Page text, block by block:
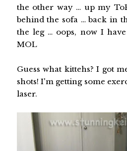
the other way … up my
behind the sofa … back in
the leg … oops, now I
MOL
Guess what kittehs? I got
shots! I'm getting some
laser.